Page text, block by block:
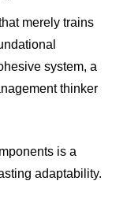
merely trains
system, a
thinker
is a
adaptability.